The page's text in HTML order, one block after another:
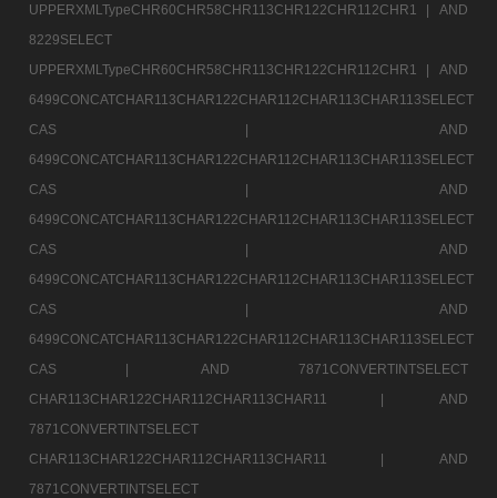
UPPERXMLTypeCHR60CHR58CHR113CHR122CHR112CHR1 |
AND
8229SELECT
UPPERXMLTypeCHR60CHR58CHR113CHR122CHR112CHR1 |
AND
6499CONCATCHAR113CHAR122CHAR112CHAR113CHAR113SELECT
CAS |
AND
6499CONCATCHAR113CHAR122CHAR112CHAR113CHAR113SELECT
CAS |
AND
6499CONCATCHAR113CHAR122CHAR112CHAR113CHAR113SELECT
CAS |
AND
6499CONCATCHAR113CHAR122CHAR112CHAR113CHAR113SELECT
CAS |
AND
6499CONCATCHAR113CHAR122CHAR112CHAR113CHAR113SELECT
CAS |
AND 7871CONVERTINTSELECT
CHAR113CHAR122CHAR112CHAR113CHAR11 |
AND
7871CONVERTINTSELECT
CHAR113CHAR122CHAR112CHAR113CHAR11 |
AND
7871CONVERTINTSELECT